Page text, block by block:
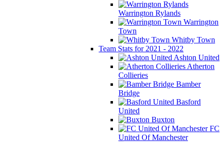
Warrington Rylands
Warrington
Town
Whitby Town
Team Stats for 2021 - 2022
Ashton United
Atherton
Collieries
Bamber
Bridge
Basford
United
Buxton
FC
United Of Manchester